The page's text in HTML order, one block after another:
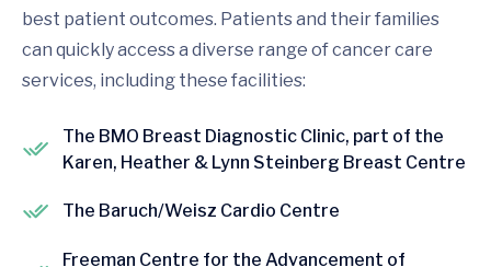
best patient outcomes. Patients and their families
can quickly access a diverse range of cancer care
services, including these facilities:
The BMO Breast Diagnostic Clinic, part of the
Karen, Heather & Lynn Steinberg Breast Centre
The Baruch/Weisz Cardio Centre
Freeman Centre for the Advancement of